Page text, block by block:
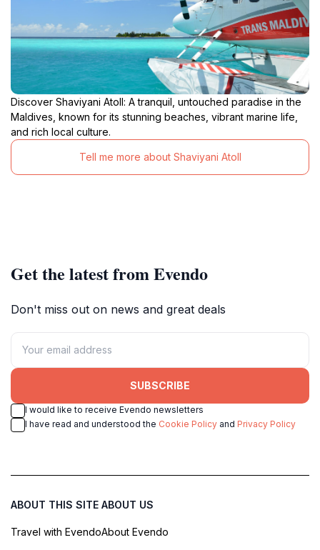
Discover Shaviyani Atoll: A tranquil, untouched paradise in the
Maldives, known for its stunning beaches, vibrant marine life,
and rich local culture.
Tell me more about Shaviyani Atoll
Get the latest from Evendo
Don't miss out on news and great deals
SUBSCRIBE
I would like to receive Evendo newsletters
I have read and understood the Cookie Policy and Privacy Policy
ABOUT THIS SITE
Travel with Evendo
ABOUT US
About Evendo